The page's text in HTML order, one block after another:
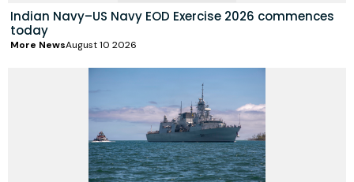
Indian Navy–US Navy EOD Exercise 2026 commences
today
More NewsAugust 10 2026